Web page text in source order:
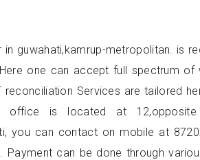
guwahati,kamrup-metropolitan. is
one can accept full spectrum of
reconciliation Services are tailored
office is located at 12,opposite
you can contact on mobile at
Payment can be done through